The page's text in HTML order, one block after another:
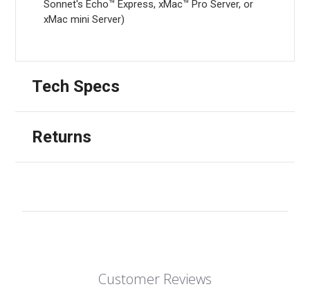
Sonnet's Echo™ Express, xMac™ Pro Server, or
xMac mini Server)
Tech Specs
Returns
Customer Reviews